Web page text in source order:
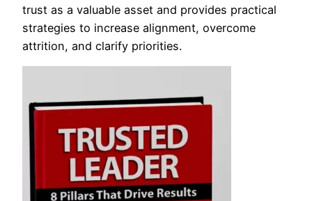
trust as a valuable asset and provides practical
strategies to increase alignment, overcome
attrition, and clarify priorities.